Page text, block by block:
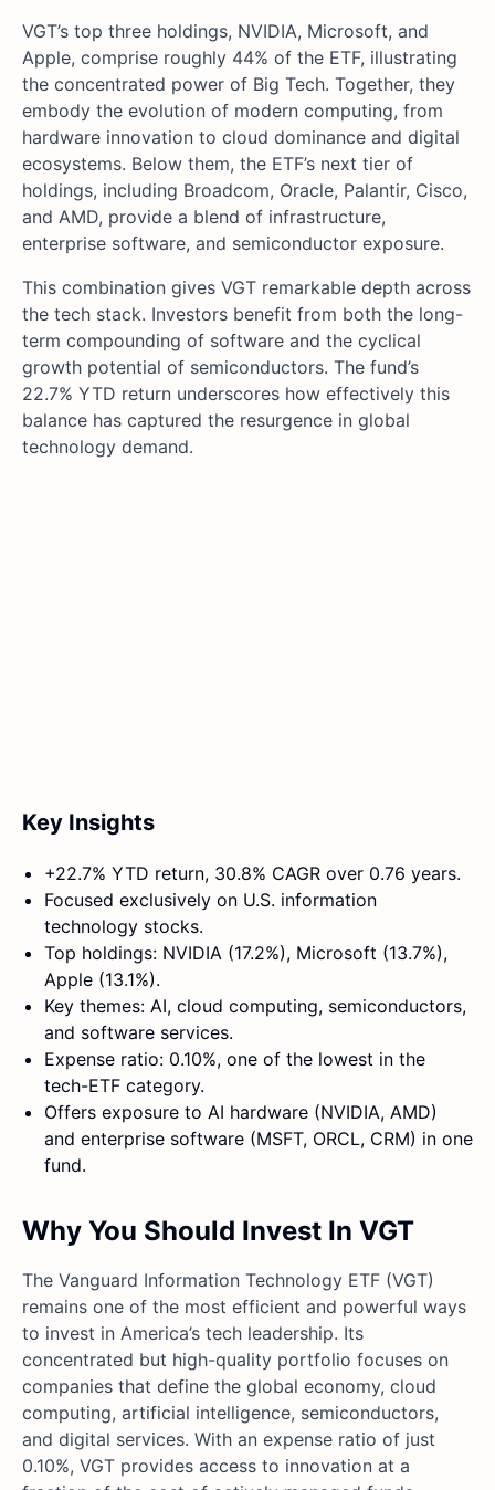
VGT’s top three holdings, NVIDIA, Microsoft, and
Apple, comprise roughly 44% of the ETF, illustrating
the concentrated power of Big Tech. Together, they
embody the evolution of modern computing, from
hardware innovation to cloud dominance and digital
ecosystems. Below them, the ETF’s next tier of
holdings, including Broadcom, Oracle, Palantir, Cisco,
and AMD, provide a blend of infrastructure,
enterprise software, and semiconductor exposure.
This combination gives VGT remarkable depth across
the tech stack. Investors benefit from both the long-
term compounding of software and the cyclical
growth potential of semiconductors. The fund’s
22.7% YTD return underscores how effectively this
balance has captured the resurgence in global
technology demand.
Key Insights
+22.7% YTD return, 30.8% CAGR over 0.76 years.
Focused exclusively on U.S. information
technology stocks.
Top holdings: NVIDIA (17.2%), Microsoft (13.7%),
Apple (13.1%).
Key themes: AI, cloud computing, semiconductors,
and software services.
Expense ratio: 0.10%, one of the lowest in the
tech-ETF category.
Offers exposure to AI hardware (NVIDIA, AMD)
and enterprise software (MSFT, ORCL, CRM) in one
fund.
Why You Should Invest In VGT
The Vanguard Information Technology ETF (VGT)
remains one of the most efficient and powerful ways
to invest in America’s tech leadership. Its
concentrated but high-quality portfolio focuses on
companies that define the global economy, cloud
computing, artificial intelligence, semiconductors,
and digital services. With an expense ratio of just
0.10%, VGT provides access to innovation at a